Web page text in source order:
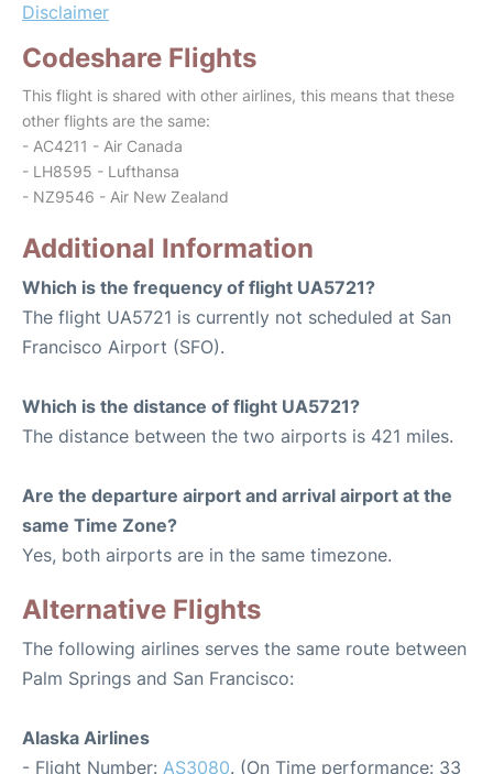
Disclaimer
Codeshare Flights
This flight is shared with other airlines, this means that these
other flights are the same:
- AC4211 - Air Canada
- LH8595 - Lufthansa
- NZ9546 - Air New Zealand
Additional Information
Which is the frequency of flight UA5721?
The flight UA5721 is currently not scheduled at San
Francisco Airport (SFO).
Which is the distance of flight UA5721?
The distance between the two airports is 421 miles.
Are the departure airport and arrival airport at the
same Time Zone?
Yes, both airports are in the same timezone.
Alternative Flights
The following airlines serves the same route between
Palm Springs and San Francisco:
Alaska Airlines
- Flight Number: AS3080. (On Time performance: 33